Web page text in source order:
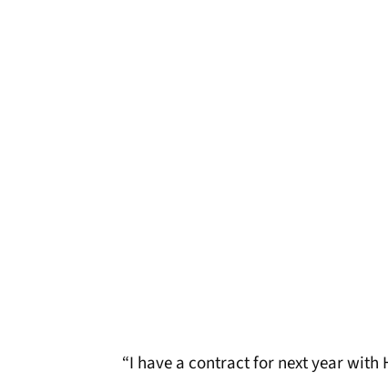
“I have a contract for next year with